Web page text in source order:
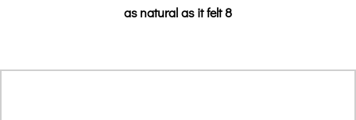
as natural as it felt 8